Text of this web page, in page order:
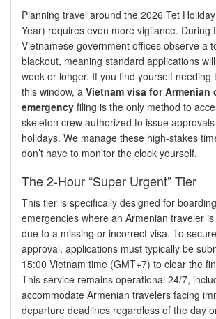
Planning travel around the 2026 Tet
Year) requires even more vigilance. During
Vietnamese government offices observe a
blackout, meaning standard applications
week or longer. If you find yourself needing
this window, a Vietnam visa for Armenian
emergency filing is the only method to
skeleton crew authorized to issue
holidays. We manage these high-stakes
don’t have to monitor the clock yourself.
The 2-Hour “Super Urgent” Tier
This tier is specifically designed for
emergencies where an Armenian traveler
due to a missing or incorrect visa. To
approval, applications must typically be
15:00 Vietnam time (GMT+7) to clear the
This service remains operational 24/7,
accommodate Armenian travelers facing
departure deadlines regardless of the day